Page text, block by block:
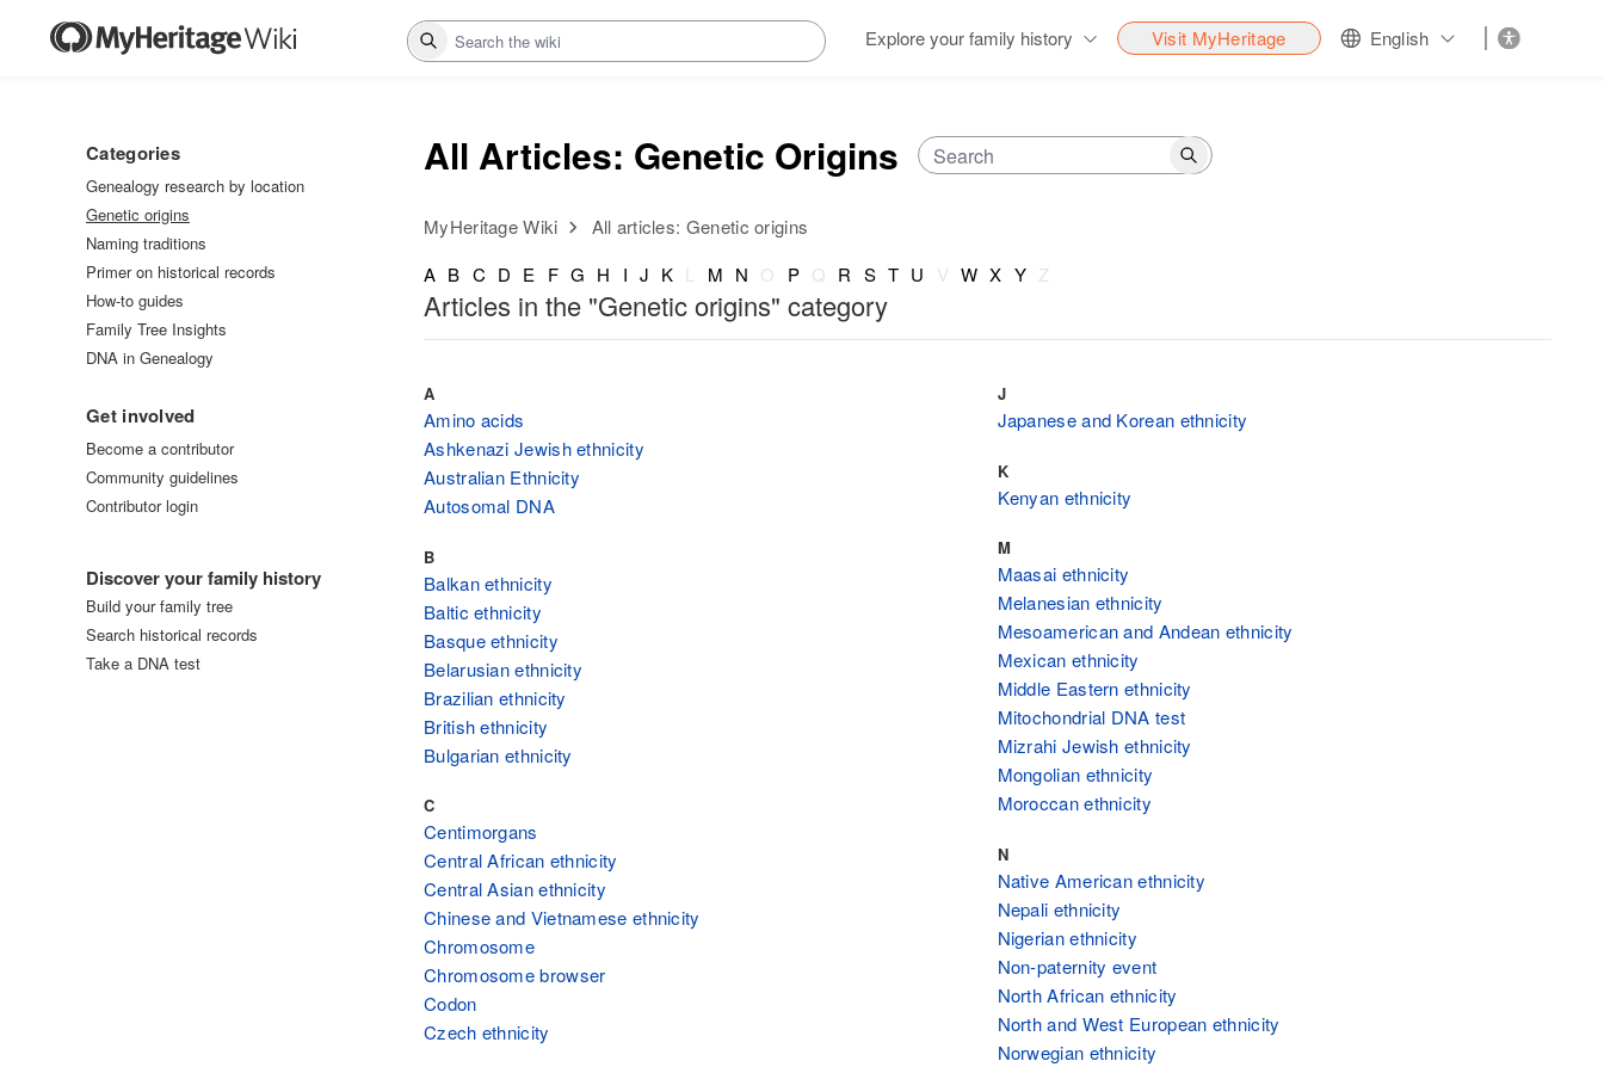
Search Explore your family history Visit MyHeritage English
All Articles: Genetic Origins
MyHeritage Wiki
All articles: Genetic origins
A B C D E F G H I J K M N O P Q R S T U V W X Y Z
Articles in the "Genetic origins" category
A
Amino acids
Ashkenazi Jewish ethnicity
Australian Ethnicity
Autosomal DNA
B
Balkan ethnicity
Baltic ethnicity
Basque ethnicity
Belarusian ethnicity
Brazilian ethnicity
British ethnicity
Bulgarian ethnicity
C
Centimorgans
Central African ethnicity
Central Asian ethnicity
Chinese and Vietnamese ethnicity
Chromosome
Chromosome browser
Codon
Czech ethnicity
J
Japanese and Korean ethnicity
K
Kenyan ethnicity
M
Maasai ethnicity
Melanesian ethnicity
Mesoamerican and Andean ethnicity
Mexican ethnicity
Middle Eastern ethnicity
Mitochondrial DNA test
Mizrahi Jewish ethnicity
Mongolian ethnicity
Moroccan ethnicity
N
Native American ethnicity
Nepali ethnicity
Nigerian ethnicity
Non-paternity event
North African ethnicity
North and West European ethnicity
Norwegian ethnicity
Categories
Genealogy research by location
Genetic origins
Naming traditions
Primer on historical records
How-to guides
Family Tree Insights
DNA in Genealogy
Get involved
Become a contributor
Community guidelines
Contributor login
Discover your family history
Build your family tree
Search historical records
Take a DNA test